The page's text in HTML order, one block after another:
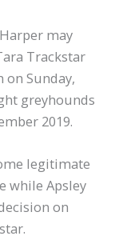
may
Trackstar
on Sunday,
greyhounds
2019.
legitimate
while Apsley
on